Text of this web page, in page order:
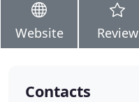
Website Review
Contacts